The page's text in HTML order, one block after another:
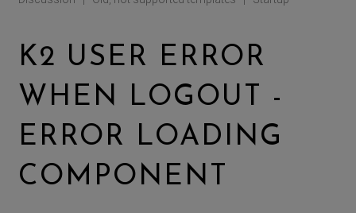
K2 USER ERROR
WHEN LOGOUT -
ERROR LOADING
COMPONENT